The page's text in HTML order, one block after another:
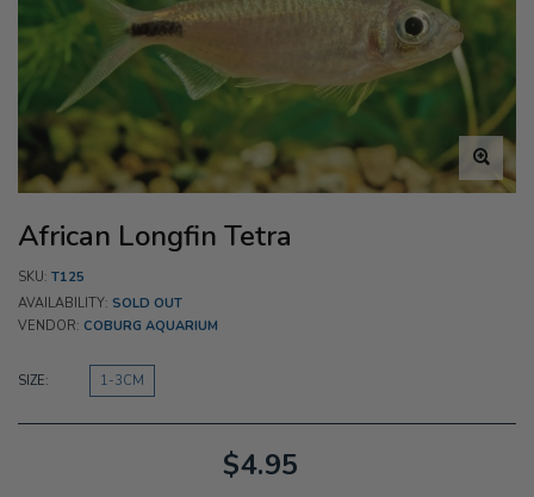
African Longfin Tetra
SKU: T125
AVAILABILITY: SOLD OUT
VENDOR: COBURG AQUARIUM
SIZE: 1-3CM
$4.95